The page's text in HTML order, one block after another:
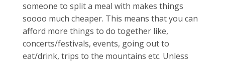
someone to split a meal with makes things
soooo much cheaper. This means that you can
afford more things to do together like,
concerts/festivals, events, going out to
eat/drink, trips to the mountains etc. Unless